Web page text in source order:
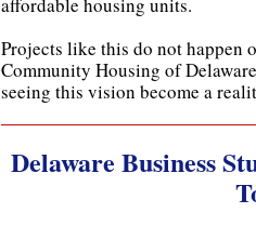
Projects like this do not happen
Community Housing of
seeing this vision become a
Delaware Business